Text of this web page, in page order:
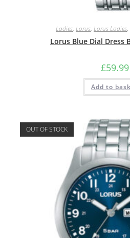
Ladies, Lorus, Lorus Ladies,
Lorus Blue Dial Dress
£59.99
Add to
OUT OF STOCK